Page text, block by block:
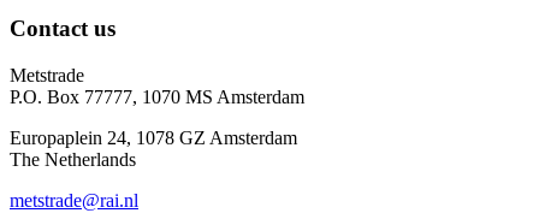
Contact us
Metstrade
P.O. Box 77777, 1070 MS Amsterdam
Europaplein 24, 1078 GZ Amsterdam
The Netherlands
metstrade@rai.nl